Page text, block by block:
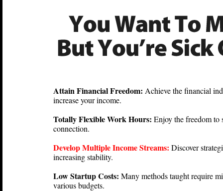
Attain Financial Freedom: Achieve the financial
increase your income.
Totally Flexible Work Hours: Enjoy the freedom to
connection.
Develop Multiple Income Streams: Discover
increasing stability.
Low Startup Costs: Many methods taught require
various budgets.